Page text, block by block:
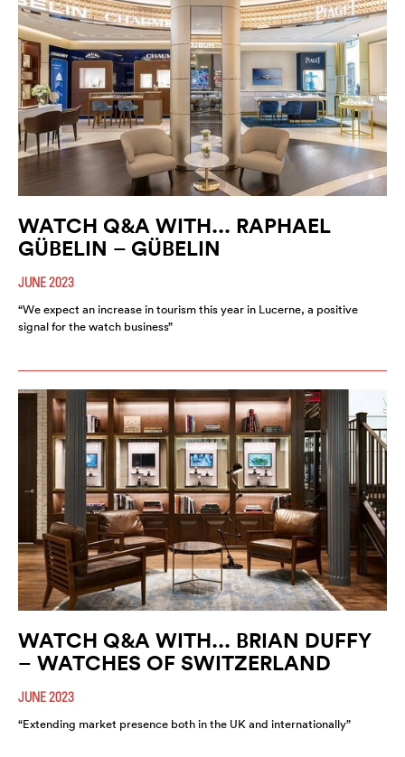
WATCH Q&A WITH... RAPHAEL
GÜBELIN – GÜBELIN
JUNE 2023
“We expect an increase in tourism this year in Lucerne, a positive
signal for the watch business”
WATCH Q&A WITH... BRIAN DUFFY
– WATCHES OF SWITZERLAND
JUNE 2023
“Extending market presence both in the UK and internationally”